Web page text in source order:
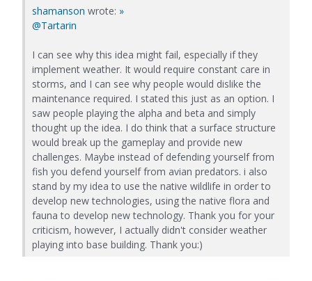
shamanson wrote: »
@Tartarin
I can see why this idea might fail, especially if they
implement weather. It would require constant care in
storms, and I can see why people would dislike the
maintenance required. I stated this just as an option. I
saw people playing the alpha and beta and simply
thought up the idea. I do think that a surface structure
would break up the gameplay and provide new
challenges. Maybe instead of defending yourself from
fish you defend yourself from avian predators. i also
stand by my idea to use the native wildlife in order to
develop new technologies, using the native flora and
fauna to develop new technology. Thank you for your
criticism, however, I actually didn't consider weather
playing into base building. Thank you:)